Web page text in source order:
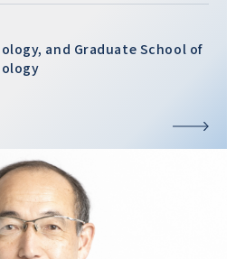
and Graduate School of